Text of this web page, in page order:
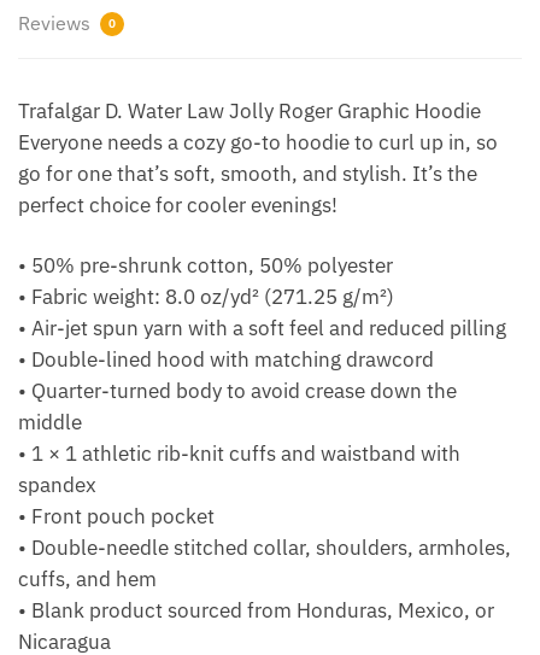
Reviews 0
Trafalgar D. Water Law Jolly Roger Graphic Hoodie
Everyone needs a cozy go-to hoodie to curl up in, so
go for one that’s soft, smooth, and stylish. It’s the
perfect choice for cooler evenings!
• 50% pre-shrunk cotton, 50% polyester
• Fabric weight: 8.0 oz/yd² (271.25 g/m²)
• Air-jet spun yarn with a soft feel and reduced pilling
• Double-lined hood with matching drawcord
• Quarter-turned body to avoid crease down the
middle
• 1 × 1 athletic rib-knit cuffs and waistband with
spandex
• Front pouch pocket
• Double-needle stitched collar, shoulders, armholes,
cuffs, and hem
• Blank product sourced from Honduras, Mexico, or
Nicaragua